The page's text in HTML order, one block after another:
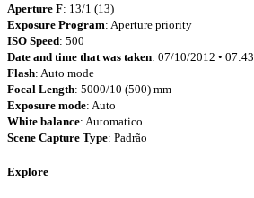
Aperture F: 13/1 (13)
Exposure Program: Aperture priority
ISO Speed: 500
Date and time that was taken: 07/10/2012 • 07:43
Flash: Auto mode
Focal Length: 5000/10 (500) mm
Exposure mode: Auto
White balance: Automatico
Scene Capture Type: Padrão
Explore